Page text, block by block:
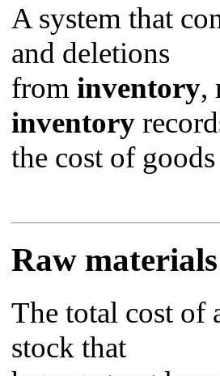
A system that
and deletions
from inventory,
inventory
the cost of
Raw
The total cost of
stock that